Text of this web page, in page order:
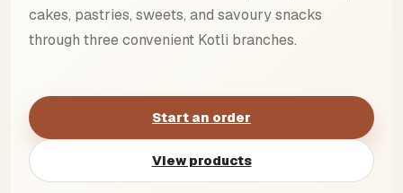
cakes, pastries, sweets, and savoury snacks
through three convenient Kotli branches.
Start an order
View products